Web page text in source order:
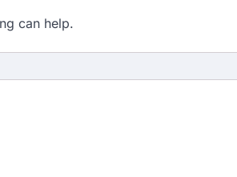
can help.